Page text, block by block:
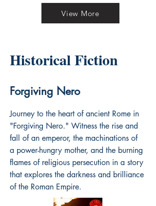
View More
Historical Fiction
Forgiving Nero
Journey to the heart of ancient Rome in
"Forgiving Nero." Witness the rise and
fall of an emperor, the machinations of
a power-hungry mother, and the burning
flames of religious persecution in a story
that explores the darkness and brilliance
of the Roman Empire.